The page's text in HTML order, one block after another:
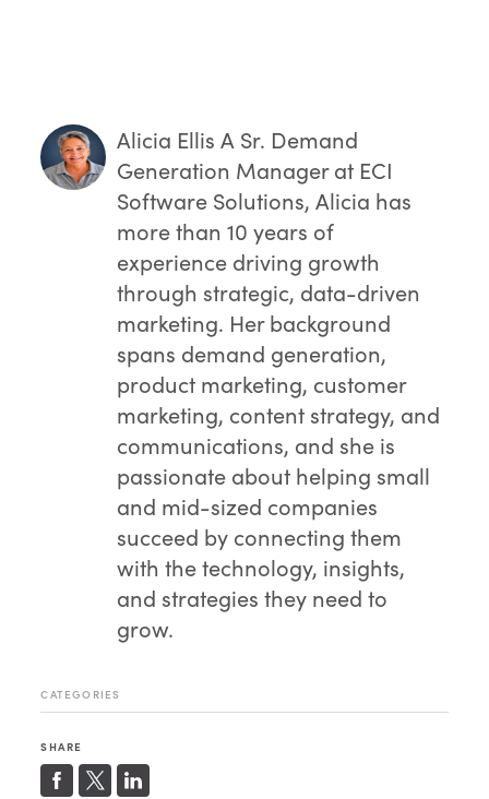
off.
Alicia Ellis A Sr. Demand
Generation Manager at ECI
Software Solutions, Alicia has
more than 10 years of
experience driving growth
through strategic, data-driven
marketing. Her background
spans demand generation,
product marketing, customer
marketing, content strategy, and
communications, and she is
passionate about helping small
and mid-sized companies
succeed by connecting them
with the technology, insights,
and strategies they need to
grow.
CATEGORIES
SHARE